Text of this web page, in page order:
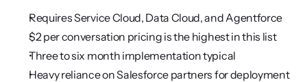
Requires Service Cloud, Data Cloud, and Agentforce
$2 per conversation pricing is the highest in this list
Three to six month implementation typical
Heavy reliance on Salesforce partners for deployment